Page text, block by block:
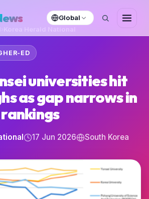
Global
Korea Herald National
ED
universities hit
as gap narrows in
17 Jun 2026 South Korea